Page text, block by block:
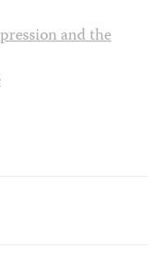
and the